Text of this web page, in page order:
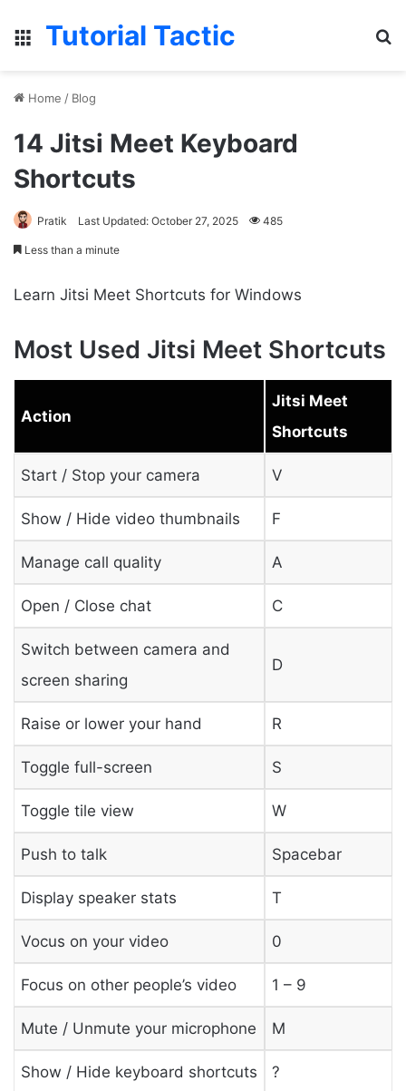
Menu
Tutorial Tactic
Home / Blog
14 Jitsi Meet Keyboard
Shortcuts
Pratik Last Updated: October 27, 2025 485
Less than a minute
Learn Jitsi Meet Shortcuts for Windows
Most Used Jitsi Meet Shortcuts
Action
Jitsi Meet
Shortcuts
Start / Stop your camera V
Show / Hide video thumbnails F
Manage call quality A
Open / Close chat C
Switch between camera and
screen sharing
D
Raise or lower your hand R
Toggle full-screen S
Toggle tile view W
Push to talk Spacebar
Display speaker stats T
Vocus on your video 0
Focus on other people’s video 1 – 9
Mute / Unmute your microphone M
Show / Hide keyboard shortcuts ?